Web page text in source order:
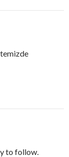
to follow.